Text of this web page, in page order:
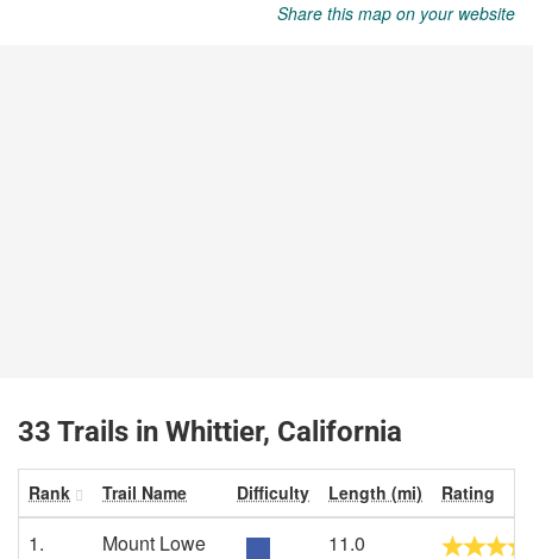
Share this map on your website
33 Trails in Whittier, California
Rank Trail Name Difficulty Length (mi) Rating
1.
Mount Lowe
11.0